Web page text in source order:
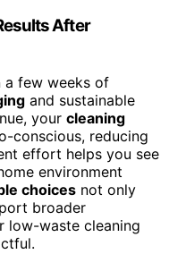
After
a few weeks of
and sustainable
your cleaning
conscious, reducing
effort helps you see
environment
choices not only
broader
low-waste cleaning